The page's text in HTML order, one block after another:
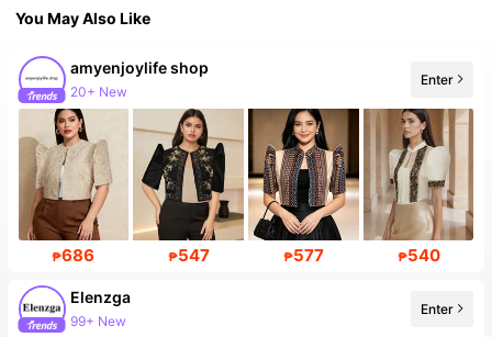
You May Also Like
amyenjoylife shop
20+ New
Enter
₱686 ₱547 ₱577 ₱540
Elenzga
99+ New
Enter